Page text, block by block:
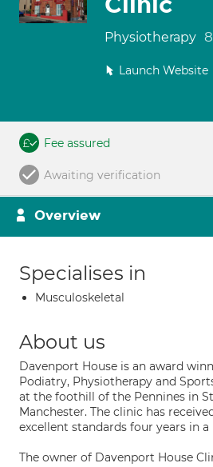
Physiotherapy
Launch Website
Fee assured
Awaiting verification
Overview
Specialises in
Musculoskeletal
About us
Davenport House is an award
Podiatry, Physiotherapy and
at the foothill of the Pennines in
Manchester. The clinic has
excellent standards four years in a
The owner of Davenport House